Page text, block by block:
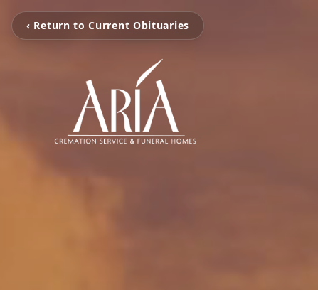
‹ Return to Current Obituaries